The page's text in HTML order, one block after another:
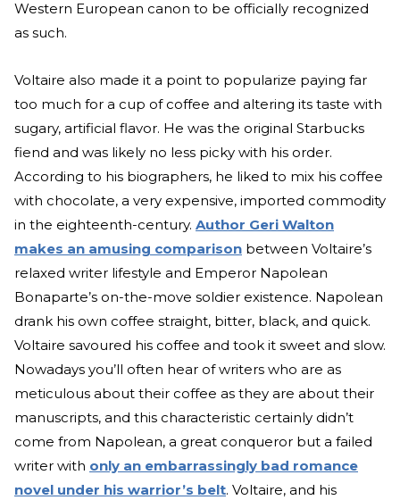
Western European canon to be officially recognized
as such.
Voltaire also made it a point to popularize paying far
too much for a cup of coffee and altering its taste with
sugary, artificial flavor. He was the original Starbucks
fiend and was likely no less picky with his order.
According to his biographers, he liked to mix his coffee
with chocolate, a very expensive, imported commodity
in the eighteenth-century. Author Geri Walton
makes an amusing comparison between Voltaire’s
relaxed writer lifestyle and Emperor Napolean
Bonaparte’s on-the-move soldier existence. Napolean
drank his own coffee straight, bitter, black, and quick.
Voltaire savoured his coffee and took it sweet and slow.
Nowadays you’ll often hear of writers who are as
meticulous about their coffee as they are about their
manuscripts, and this characteristic certainly didn’t
come from Napolean, a great conqueror but a failed
writer with only an embarrassingly bad romance
novel under his warrior’s belt. Voltaire, and his